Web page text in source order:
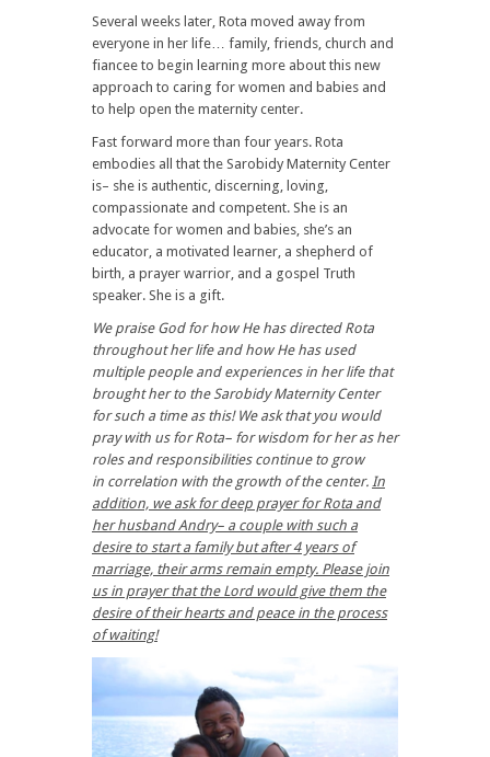
Several weeks later, Rota moved away from
everyone in her life… family, friends, church and
fiancee to begin learning more about this new
approach to caring for women and babies and
to help open the maternity center.
Fast forward more than four years. Rota
embodies all that the Sarobidy Maternity Center
is– she is authentic, discerning, loving,
compassionate and competent. She is an
advocate for women and babies, she’s an
educator, a motivated learner, a shepherd of
birth, a prayer warrior, and a gospel Truth
speaker. She is a gift.
We praise God for how He has directed Rota
throughout her life and how He has used
multiple people and experiences in her life that
brought her to the Sarobidy Maternity Center
for such a time as this! We ask that you would
pray with us for Rota– for wisdom for her as her
roles and responsibilities continue to grow
in correlation with the growth of the center. In
addition, we ask for deep prayer for Rota and
her husband Andry– a couple with such a
desire to start a family but after 4 years of
marriage, their arms remain empty. Please join
us in prayer that the Lord would give them the
desire of their hearts and peace in the process
of waiting!